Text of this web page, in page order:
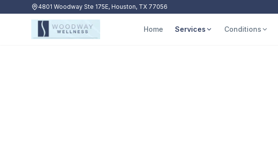
4801 Woodway Ste 175E, Houston, TX 77056
Home Services Conditions